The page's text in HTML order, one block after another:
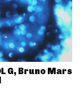
G, Bruno Mars